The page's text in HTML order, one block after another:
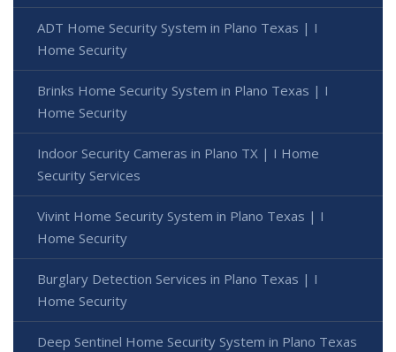
ADT Home Security System in Plano Texas | I
Home Security
Brinks Home Security System in Plano Texas | I
Home Security
Indoor Security Cameras in Plano TX | I Home
Security Services
Vivint Home Security System in Plano Texas | I
Home Security
Burglary Detection Services in Plano Texas | I
Home Security
Deep Sentinel Home Security System in Plano Texas